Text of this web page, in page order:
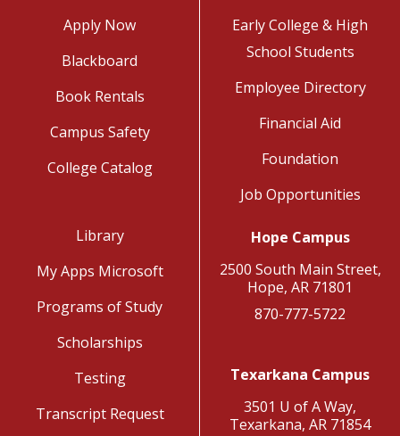
Apply Now
Blackboard
Book Rentals
Campus Safety
College Catalog
Early College & High
School Students
Employee Directory
Financial Aid
Foundation
Job Opportunities
Library
My Apps Microsoft
Programs of Study
Scholarships
Testing
Transcript Request
Hope Campus
2500 South Main Street,
Hope, AR 71801
870-777-5722
Texarkana Campus
3501 U of A Way,
Texarkana, AR 71854